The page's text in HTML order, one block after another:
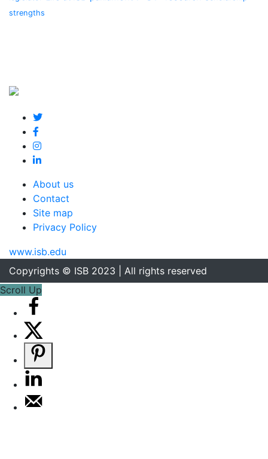
strengths
About us
Contact
Site map
Privacy Policy
www.isb.edu
Copyrights © ISB 2023 | All rights reserved
Scroll Up